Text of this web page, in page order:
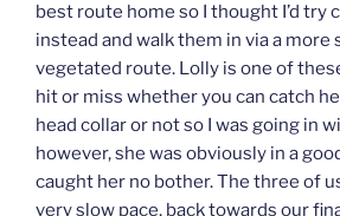
best route home so I thought I’d try
instead and walk them in via a more
vegetated route. Lolly is one of
hit or miss whether you can catch
head collar or not so I was going in
however, she was obviously in a
caught her no bother. The three of
very slow pace, back towards our